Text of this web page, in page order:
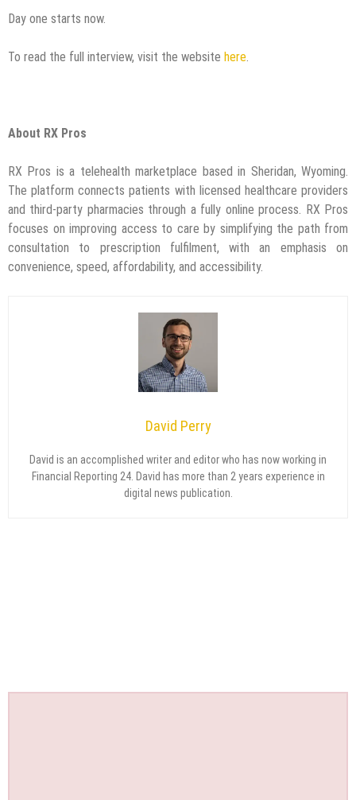
Day one starts now.
To read the full interview, visit the website here.
About RX Pros
RX Pros is a telehealth marketplace based in Sheridan, Wyoming.
The platform connects patients with licensed healthcare providers
and third-party pharmacies through a fully online process. RX Pros
focuses on improving access to care by simplifying the path from
consultation to prescription fulfilment, with an emphasis on
convenience, speed, affordability, and accessibility.
David Perry
David is an accomplished writer and editor who has now working in
Financial Reporting 24. David has more than 2 years experience in
digital news publication.